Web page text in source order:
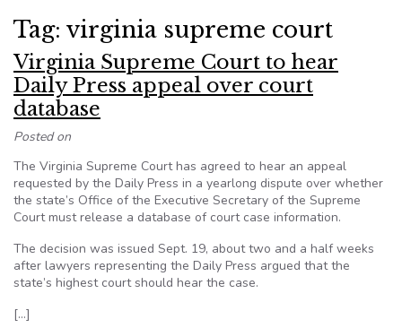
Tag: virginia supreme court
Virginia Supreme Court to hear
Daily Press appeal over court
database
Posted on
The Virginia Supreme Court has agreed to hear an appeal
requested by the Daily Press in a yearlong dispute over whether
the state’s Office of the Executive Secretary of the Supreme
Court must release a database of court case information.
The decision was issued Sept. 19, about two and a half weeks
after lawyers representing the Daily Press argued that the
state’s highest court should hear the case.
[…]